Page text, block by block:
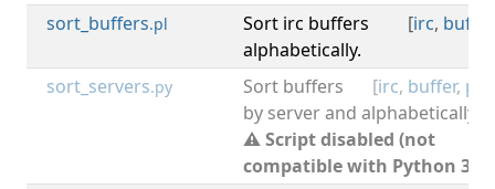
sort_buffers.pl [irc, buffer
Sort irc buffers
alphabetically.
sort_servers.py [irc, buffer, py2
Sort buffers
by server and alphabetically.
⚠ Script disabled (not
compatible with Python 3).